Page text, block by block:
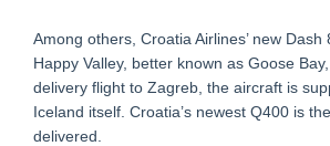
Among others, Croatia Airlines’ new Dash
Happy Valley, better known as Goose
delivery flight to Zagreb, the aircraft is
Iceland itself. Croatia’s newest Q400 is
delivered.